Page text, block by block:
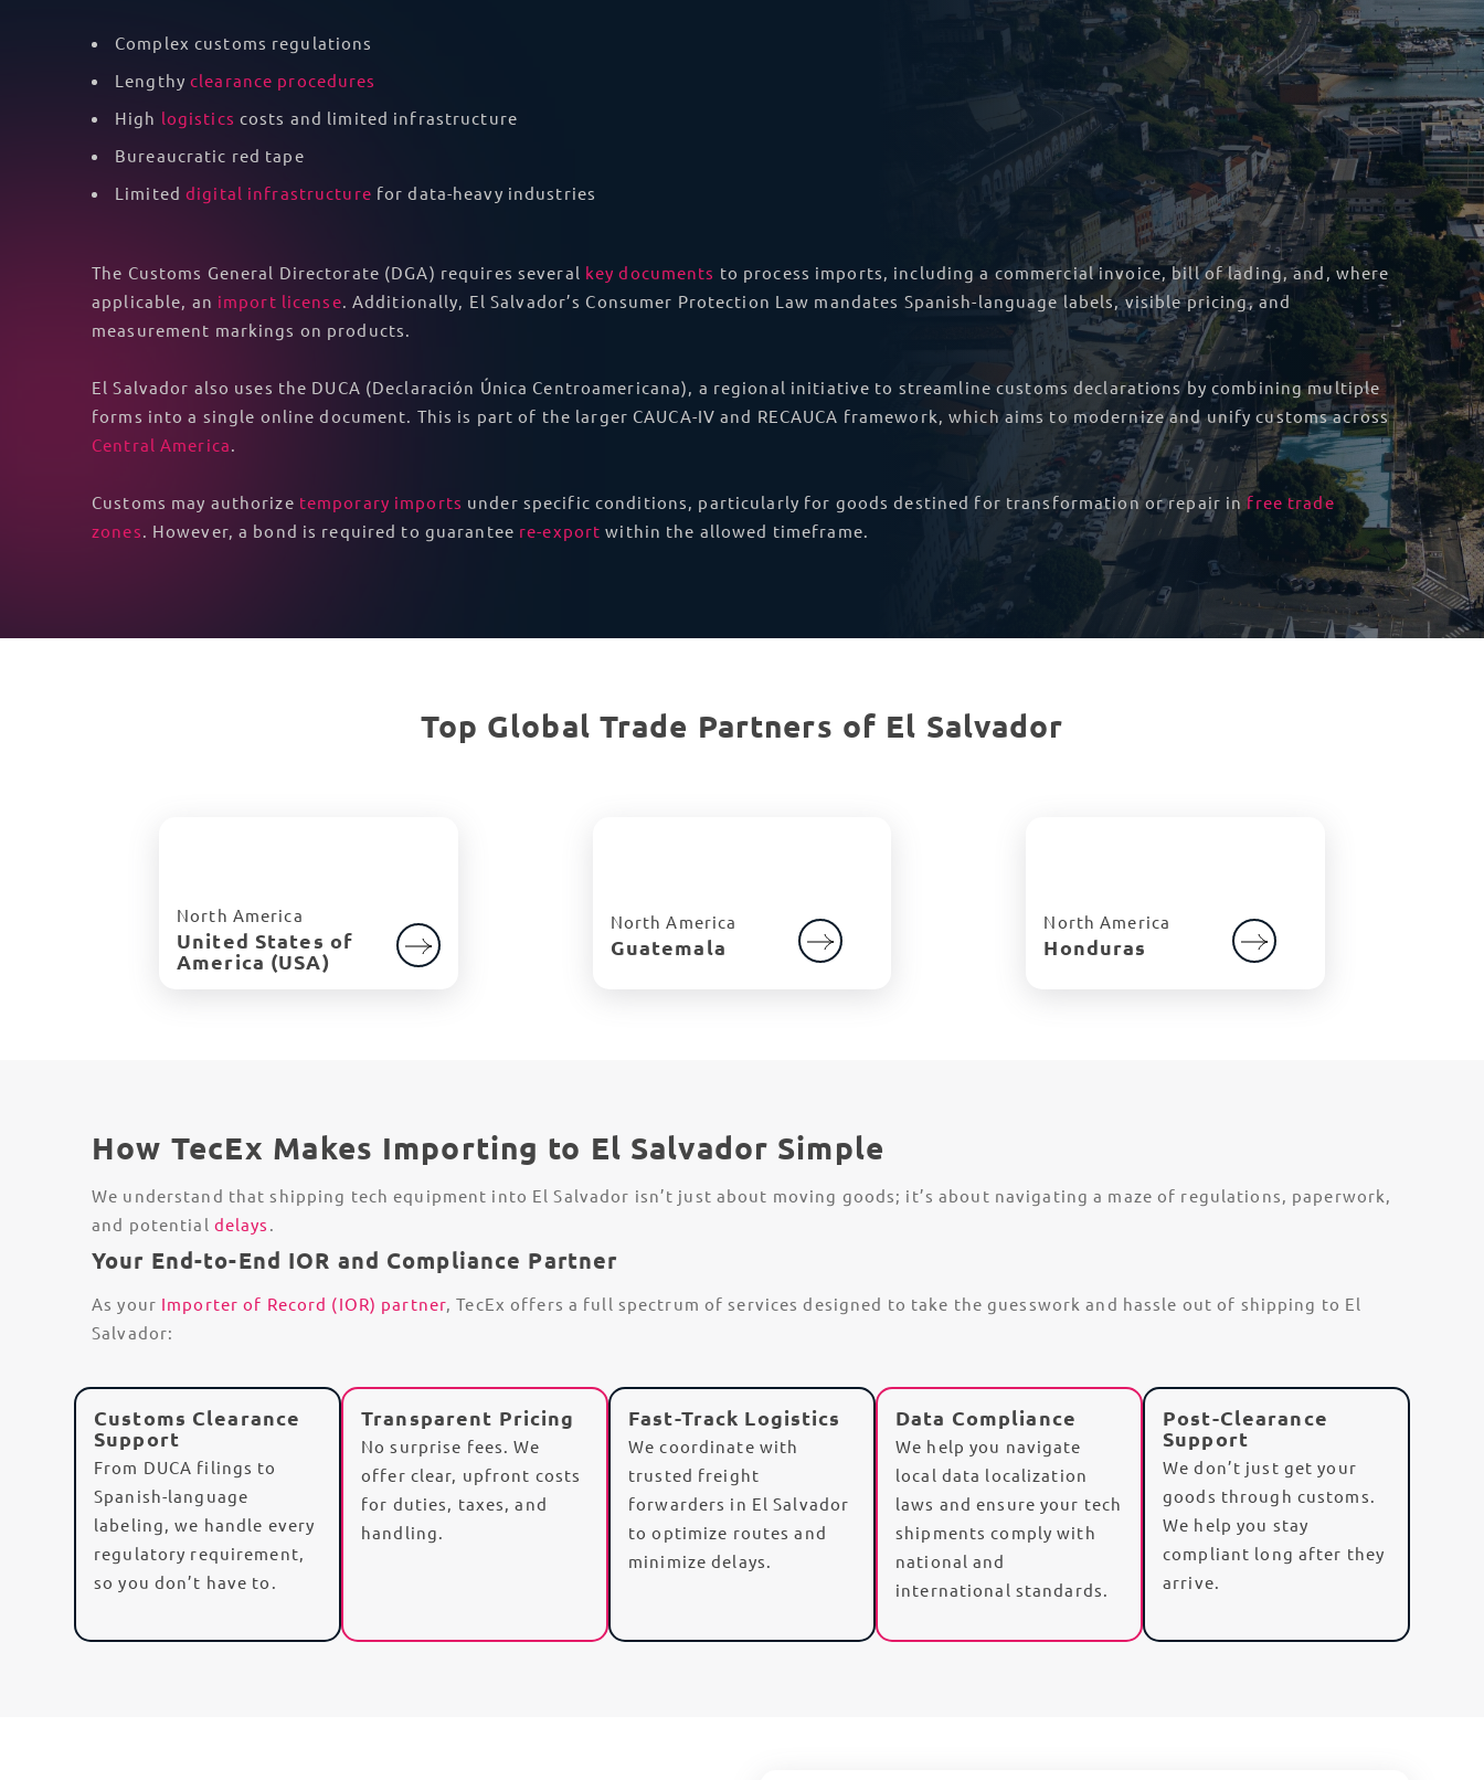
Complex customs regulations
Lengthy clearance procedures
High logistics costs and limited infrastructure
Bureaucratic red tape
Limited digital infrastructure for data-heavy industries
The Customs General Directorate (DGA) requires several key documents to process imports, including a commercial invoice, bill of lading, and, where
applicable, an import license. Additionally, El Salvador’s Consumer Protection Law mandates Spanish-language labels, visible pricing, and
measurement markings on products.
El Salvador also uses the DUCA (Declaración Única Centroamericana), a regional initiative to streamline customs declarations by combining multiple
forms into a single online document. This is part of the larger CAUCA-IV and RECAUCA framework, which aims to modernize and unify customs across
Central America.
Customs may authorize temporary imports under specific conditions, particularly for goods destined for transformation or repair in free trade
zones. However, a bond is required to guarantee re-export within the allowed timeframe.
Top Global Trade Partners of El Salvador
North America
United States of
America (USA)
North America
Guatemala
North America
Honduras
How TecEx Makes Importing to El Salvador Simple
We understand that shipping tech equipment into El Salvador isn’t just about moving goods; it’s about navigating a maze of regulations, paperwork,
and potential delays .
Your End-to-End IOR and Compliance Partner
As your Importer of Record (IOR) partner, TecEx offers a full spectrum of services designed to take the guesswork and hassle out of shipping to El
Salvador:
Customs Clearance
Support
From DUCA filings to
Spanish-language
labeling, we handle every
regulatory requirement,
so you don’t have to.
Transparent Pricing
No surprise fees. We
offer clear, upfront costs
for duties, taxes, and
handling.
Fast-Track Logistics
We coordinate with
trusted freight
forwarders in El Salvador
to optimize routes and
minimize delays.
Data Compliance
We help you navigate
local data localization
laws and ensure your tech
shipments comply with
national and
international standards.
Post-Clearance
Support
We don’t just get your
goods through customs.
We help you stay
compliant long after they
arrive.